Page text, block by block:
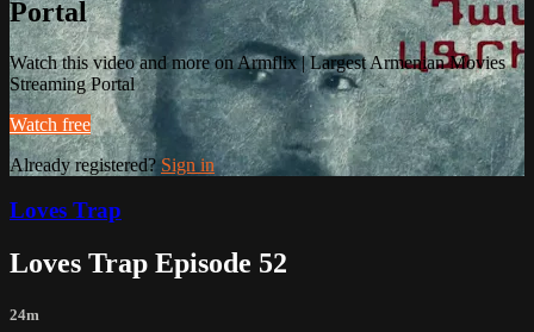
Portal
Watch this video and more on Armflix | Largest Armenian Movies
Streaming Portal
Watch free
Already registered? Sign in
Loves Trap
Loves Trap Episode 52
24m